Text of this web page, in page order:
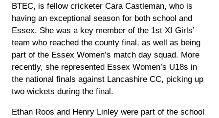
BTEC, is fellow cricketer Cara Castleman, who is
having an exceptional season for both school and
Essex. She was a key member of the 1st XI Girls’
team who reached the county final, as well as being
part of the Essex Women’s match day squad. More
recently, she represented Essex Women’s U18s in
the national finals against Lancashire CC, picking up
two wickets during the final.
Ethan Roos and Henry Linley were part of the school